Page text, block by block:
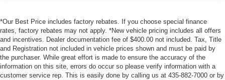
*Our Best Price includes factory rebates. If you choose special finance
rates, factory rebates may not apply. *New vehicle pricing includes all offers
and incentives. Dealer documentation fee of $400.00 not included. Tax, Title
and Registration not included in vehicle prices shown and must be paid by
the purchaser. While great effort is made to ensure the accuracy of the
information on this site, errors do occur so please verify information with a
customer service rep. This is easily done by calling us at 435-882-7000 or by